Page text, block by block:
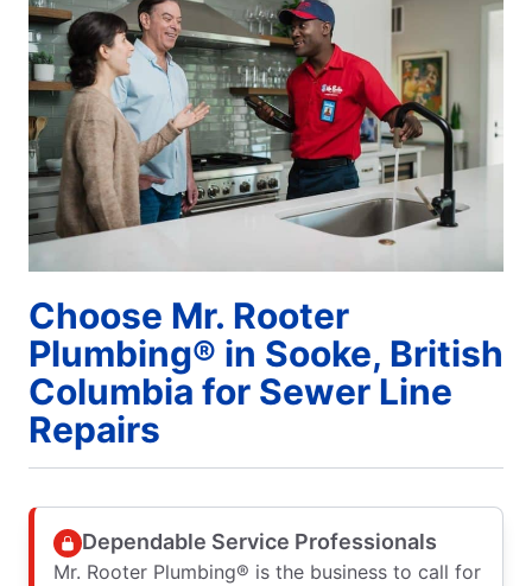
Choose Mr. Rooter
Plumbing® in Sooke, British
Columbia for Sewer Line
Repairs
Dependable Service Professionals
Mr. Rooter Plumbing® is the business to call for